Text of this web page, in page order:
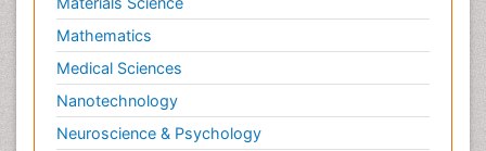
Mathematics
Medical Sciences
Nanotechnology
Neuroscience & Psychology